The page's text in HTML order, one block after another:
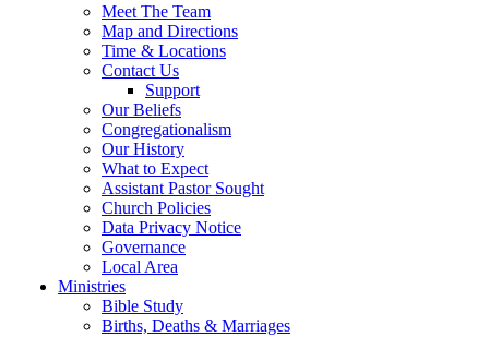
Meet The Team
Map and Directions
Time & Locations
Contact Us
Support
Our Beliefs
Congregationalism
Our History
What to Expect
Assistant Pastor Sought
Church Policies
Data Privacy Notice
Governance
Local Area
Ministries
Bible Study
Births, Deaths & Marriages